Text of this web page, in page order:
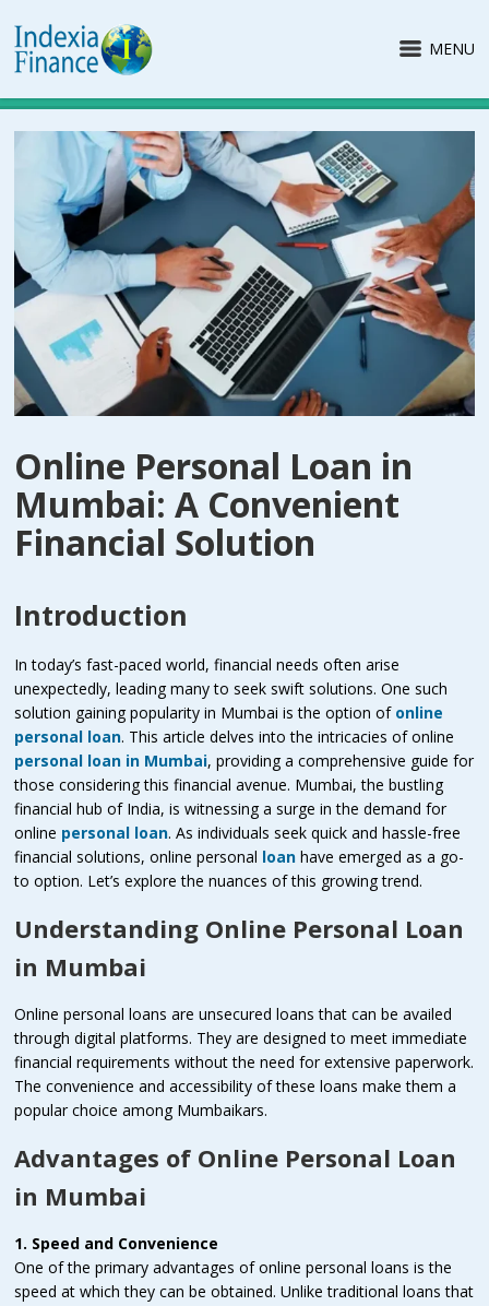
MENU
Online Personal Loan in
Mumbai: A Convenient
Financial Solution
Introduction
In today’s fast-paced world, financial needs often arise
unexpectedly, leading many to seek swift solutions. One such
solution gaining popularity in Mumbai is the option of online
personal loan. This article delves into the intricacies of online
personal loan in Mumbai, providing a comprehensive guide for
those considering this financial avenue. Mumbai, the bustling
financial hub of India, is witnessing a surge in the demand for
online personal loan. As individuals seek quick and hassle-free
financial solutions, online personal loan have emerged as a go-
to option. Let’s explore the nuances of this growing trend.
Understanding Online Personal Loan
in Mumbai
Online personal loans are unsecured loans that can be availed
through digital platforms. They are designed to meet immediate
financial requirements without the need for extensive paperwork.
The convenience and accessibility of these loans make them a
popular choice among Mumbaikars.
Advantages of Online Personal Loan
in Mumbai
1. Speed and Convenience
One of the primary advantages of online personal loans is the
speed at which they can be obtained. Unlike traditional loans that